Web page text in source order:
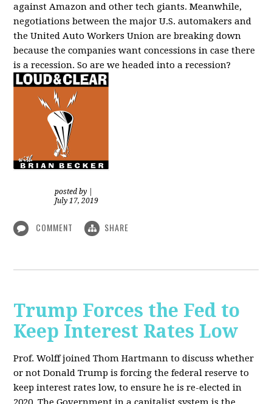
against Amazon and other tech giants. Meanwhile,
negotiations between the major U.S. automakers and
the United Auto Workers Union are breaking down
because the companies want concessions in case there
is a recession. So are we headed into a recession?
posted by
July 17, 2019
COMMENT SHARE
Trump Forces the Fed to
Keep Interest Rates Low
Prof. Wolff joined Thom Hartmann to discuss whether
or not Donald Trump is forcing the federal reserve to
keep interest rates low, to ensure he is re-elected in